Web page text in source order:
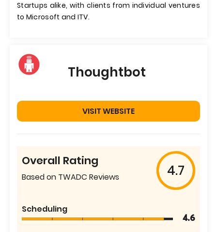
Startups alike, with clients from individual ventures
to Microsoft and ITV.
Thoughtbot
VISIT WEBSITE
Overall Rating
Based on TWADC Reviews 4.7
Scheduling
4.6